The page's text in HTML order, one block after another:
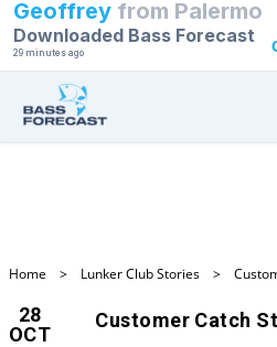
Geoffrey from Palermo
Downloaded Bass Forecast
29 minutes ago
Home > Lunker Club Stories >
28
OCT
Customer Catch